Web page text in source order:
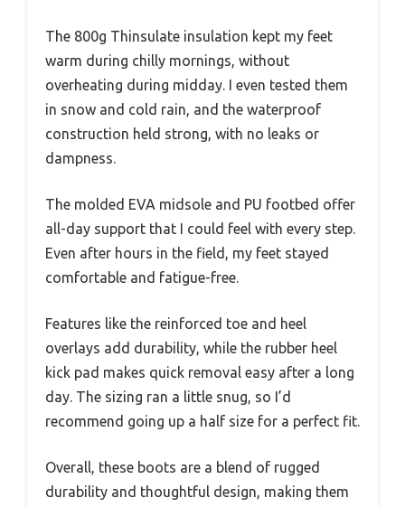
The 800g Thinsulate insulation kept my feet
warm during chilly mornings, without
overheating during midday. I even tested them
in snow and cold rain, and the waterproof
construction held strong, with no leaks or
dampness.
The molded EVA midsole and PU footbed offer
all-day support that I could feel with every step.
Even after hours in the field, my feet stayed
comfortable and fatigue-free.
Features like the reinforced toe and heel
overlays add durability, while the rubber heel
kick pad makes quick removal easy after a long
day. The sizing ran a little snug, so I’d
recommend going up a half size for a perfect fit.
Overall, these boots are a blend of rugged
durability and thoughtful design, making them